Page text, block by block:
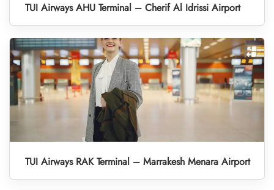
TUI Airways AHU Terminal – Cherif Al Idrissi Airport
TUI Airways RAK Terminal – Marrakesh Menara Airport